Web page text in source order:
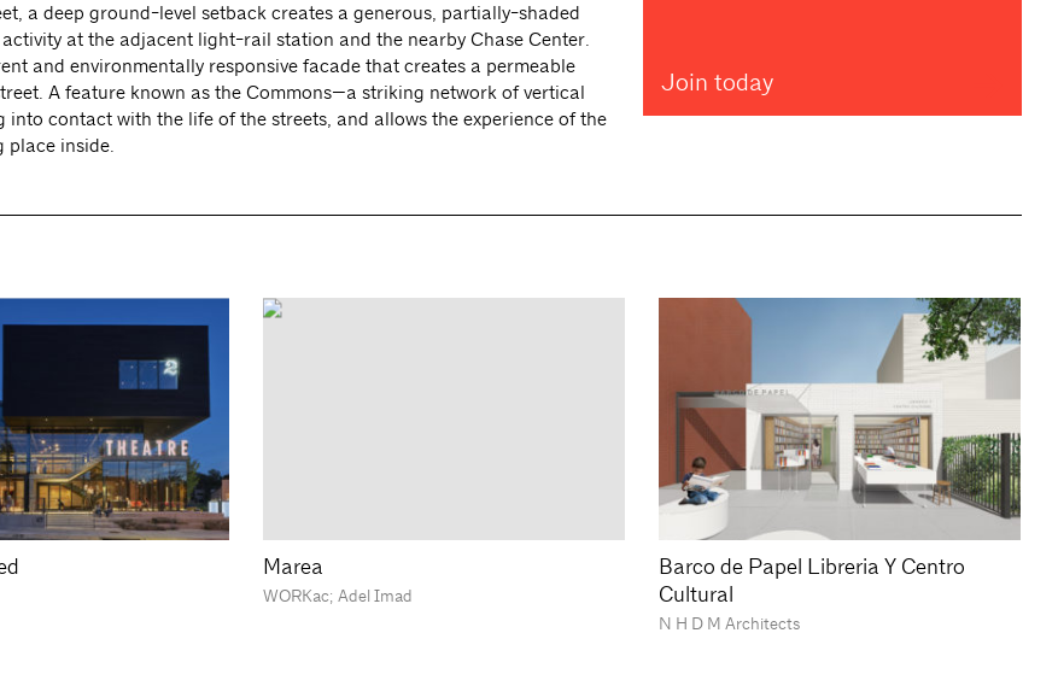
a deep ground-level setback creates a generous, partially-shaded
at the adjacent light-rail station and the nearby Chase Center.
and environmentally responsive facade that creates a permeable
A feature known as the Commons—a striking network of vertical
contact with the life of the streets, and allows the experience of the
place inside.
Join today
Marea
WORKac; Adel Imad
Barco de Papel Libreria Y Centro
Cultural
N H D M Architects